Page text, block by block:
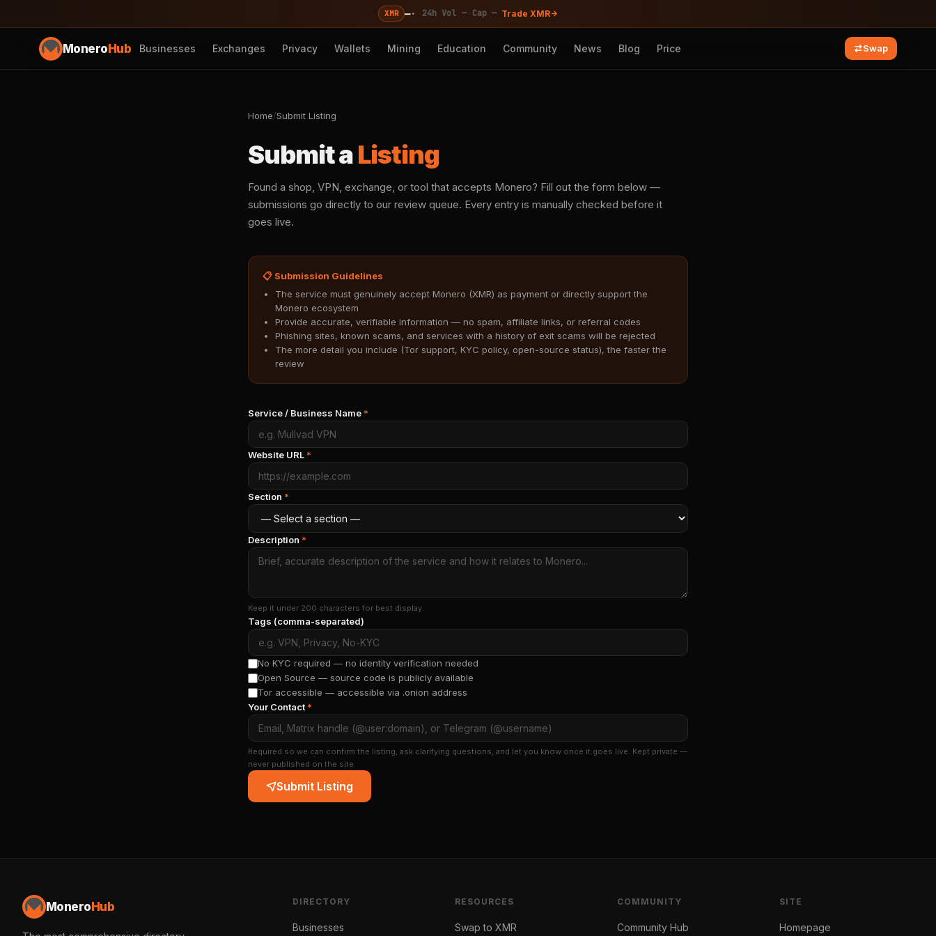
XMR —· 24h Vol —· Cap — Trade XMR
MoneroHub Businesses Exchanges Privacy Wallets Mining Education Community News Blog Price Swap
Home/Submit Listing
Submit aListing
Found a shop, VPN, exchange, or tool that accepts Monero? Fill out the form below —
submissions go directly to our review queue. Every entry is manually checked before it
goes live.
📋 Submission Guidelines
The service must genuinely accept Monero (XMR) as payment or directly support the
Monero ecosystem
Provide accurate, verifiable information — no spam, affiliate links, or referral codes
Phishing sites, known scams, and services with a history of exit scams will be rejected
The more detail you include (Tor support, KYC policy, open-source status), the faster the
review
Service / Business Name *
Website URL *
Section *
Description *
Keep it under 200 characters for best display.
Tags (comma-separated)
No KYC required — no identity verification needed
Open Source — source code is publicly available
Tor accessible — accessible via .onion address
Your Contact *
Required so we can confirm the listing, ask clarifying questions, and let you know once it goes live. Kept private —
never published on the site.
Submit Listing
Monero Hub DIRECTORY
Businesses
RESOURCES
Swap to XMR
COMMUNITY
Community Hub
SITE
Homepage